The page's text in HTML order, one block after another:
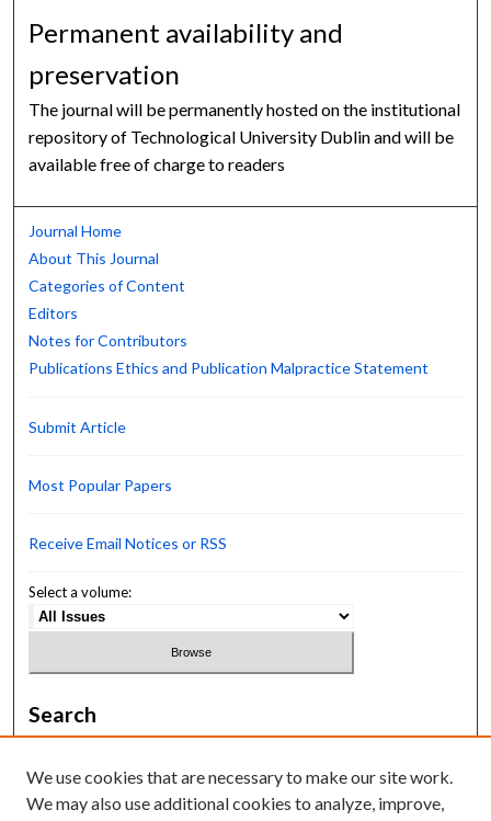
Permanent availability and
preservation
The journal will be permanently hosted on the institutional
repository of Technological University Dublin and will be
available free of charge to readers
Journal Home
About This Journal
Categories of Content
Editors
Notes for Contributors
Publications Ethics and Publication Malpractice Statement
Submit Article
Most Popular Papers
Receive Email Notices or RSS
Select a volume:
Search
We use cookies that are necessary to make our site work.
We may also use additional cookies to analyze, improve,